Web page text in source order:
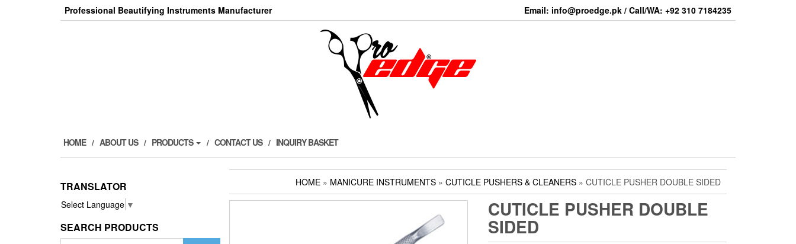
Professional Beautifying Instruments Manufacturer Email: info@proedge.pk / Call/WA: +92 310 7184235
HOME ABOUT US PRODUCTS CONTACT US INQUIRY BASKET
TRANSLATOR
Select Language ▼
SEARCH PRODUCTS
HOME » MANICURE INSTRUMENTS » CUTICLE PUSHERS & CLEANERS » CUTICLE PUSHER DOUBLE SIDED
CUTICLE PUSHER DOUBLE
SIDED